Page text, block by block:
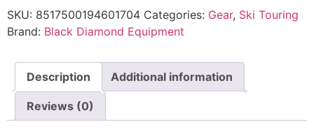
SKU: 8517500194601704 Categories: Gear, Ski Touring
Brand: Black Diamond Equipment
Description Additional information
Reviews (0)